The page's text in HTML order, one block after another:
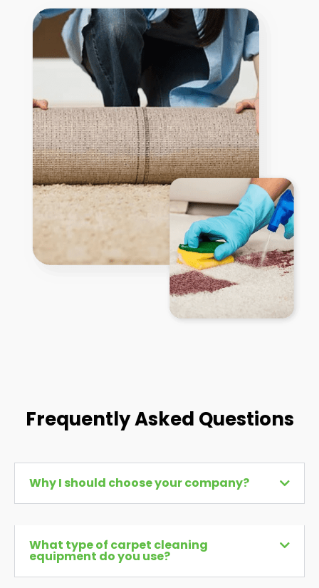
Frequently Asked Questions
Why I should choose your company?
What type of carpet cleaning
equipment do you use?